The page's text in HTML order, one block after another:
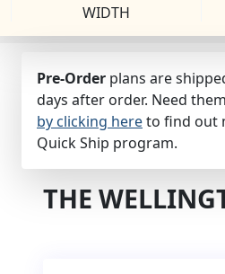
WIDTH
Pre-Order plans are
days after order. Need
by clicking hereto find out
Quick Ship program.
THE